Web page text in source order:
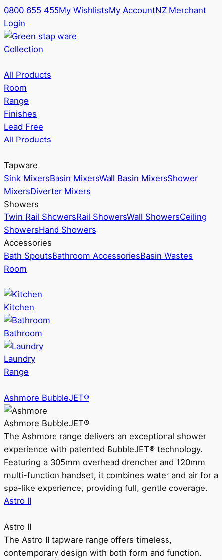
0800 655 455My WishlistsMy AccountNZ Merchant
Login
Collection
All Products
Room
Range
Finishes
Lead Free
All Products
Tapware
Sink MixersBasin MixersWall Basin MixersShower
MixersDiverter Mixers
Showers
Twin Rail ShowersRail ShowersWall ShowersCeiling
ShowersHand Showers
Accessories
Bath SpoutsBathroom AccessoriesBasin Wastes
Room
Kitchen
Bathroom
Laundry
Range
Ashmore BubbleJET®
Ashmore BubbleJET®
The Ashmore range delivers an exceptional shower
experience with patented BubbleJET® technology.
Featuring a 305mm overhead drencher and 120mm
multi-function handset, it combines water and air for a
spa-like experience, providing full, gentle coverage.
Astro II
Astro II
The Astro II tapware range offers timeless,
contemporary design with both form and function.